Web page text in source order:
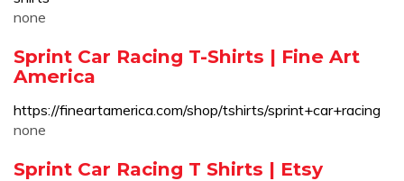
none
Sprint Car Racing T-Shirts | Fine Art
America
https://fineartamerica.com/shop/tshirts/sprint+car+racing
none
Sprint Car Racing T Shirts | Etsy